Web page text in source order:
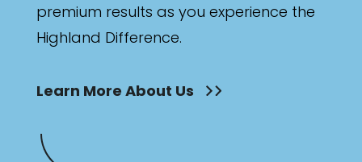
premium results as you experience the
Highland Difference.
Learn More About Us